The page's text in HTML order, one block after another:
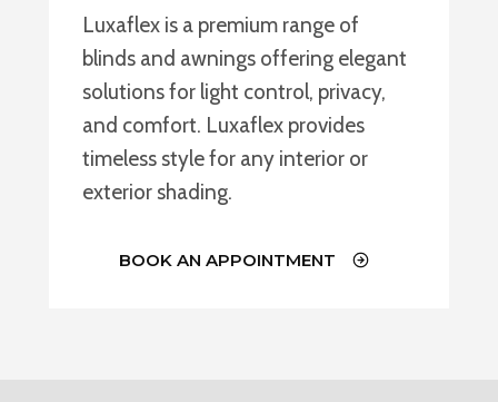
Luxaflex is a premium range of
blinds and awnings offering elegant
solutions for light control, privacy,
and comfort. Luxaflex provides
timeless style for any interior or
exterior shading.
BOOK AN APPOINTMENT